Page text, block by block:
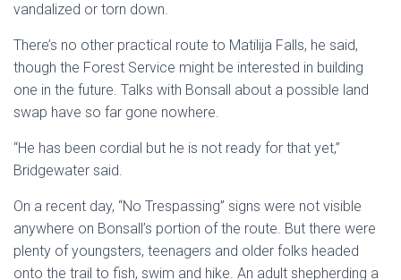
vandalized or torn down.
There’s no other practical route to Matilija Falls, he said,
though the Forest Service might be interested in building
one in the future. Talks with Bonsall about a possible land
swap have so far gone nowhere.
“He has been cordial but he is not ready for that yet,”
Bridgewater said.
On a recent day, “No Trespassing” signs were not visible
anywhere on Bonsall’s portion of the route. But there were
plenty of youngsters, teenagers and older folks headed
onto the trail to fish, swim and hike. An adult shepherding a